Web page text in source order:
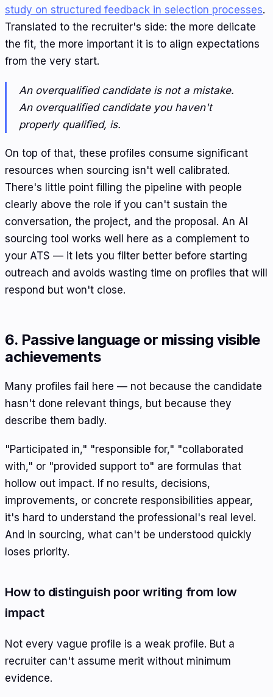
study on structured feedback in selection processes.
Translated to the recruiter's side: the more delicate
the fit, the more important it is to align expectations
from the very start.
An overqualified candidate is not a mistake.
An overqualified candidate you haven't
properly qualified, is.
On top of that, these profiles consume significant
resources when sourcing isn't well calibrated.
There's little point filling the pipeline with people
clearly above the role if you can't sustain the
conversation, the project, and the proposal. An AI
sourcing tool works well here as a complement to
your ATS — it lets you filter better before starting
outreach and avoids wasting time on profiles that will
respond but won't close.
6. Passive language or missing visible
achievements
Many profiles fail here — not because the candidate
hasn't done relevant things, but because they
describe them badly.
"Participated in," "responsible for," "collaborated
with," or "provided support to" are formulas that
hollow out impact. If no results, decisions,
improvements, or concrete responsibilities appear,
it's hard to understand the professional's real level.
And in sourcing, what can't be understood quickly
loses priority.
How to distinguish poor writing from low
impact
Not every vague profile is a weak profile. But a
recruiter can't assume merit without minimum
evidence.